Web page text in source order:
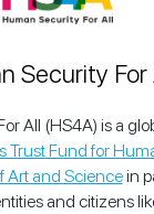
Security For
All (HS4A) is a
Trust Fund for
Art and Sciencein
and citizens